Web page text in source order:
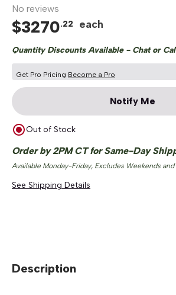
No reviews
$3270.22 each
Quantity Discounts Available - Chat or
Get Pro Pricing Become a Pro
Notify Me
Out of Stock
Order by 2PM CT for Same-Day
Available Monday-Friday, Excludes Weekends and
See Shipping Details
Description